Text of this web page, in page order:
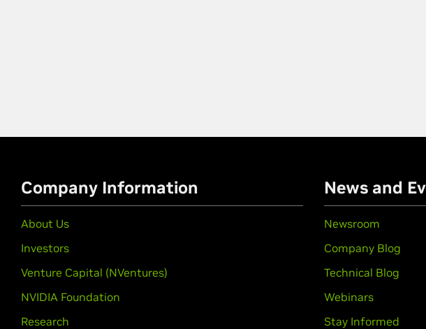
Company Information
About Us
Investors
Venture Capital (NVentures)
NVIDIA Foundation
Research
News and
Newsroom
Company Blog
Technical Blog
Webinars
Stay Informed